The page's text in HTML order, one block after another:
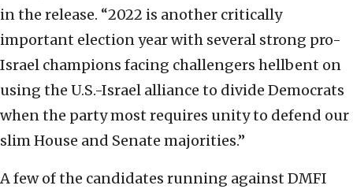
in the release. “2022 is another critically
important election year with several strong pro-
Israel champions facing challengers hellbent on
using the U.S.-Israel alliance to divide Democrats
when the party most requires unity to defend our
slim House and Senate majorities.”
A few of the candidates running against DMFI